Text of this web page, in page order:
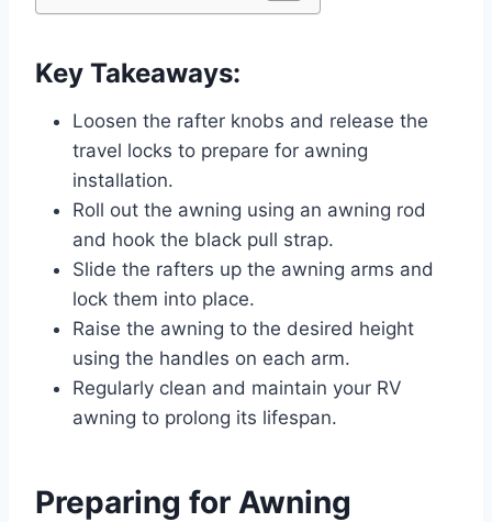
Key Takeaways:
Loosen the rafter knobs and release the
travel locks to prepare for awning
installation.
Roll out the awning using an awning rod
and hook the black pull strap.
Slide the rafters up the awning arms and
lock them into place.
Raise the awning to the desired height
using the handles on each arm.
Regularly clean and maintain your RV
awning to prolong its lifespan.
Preparing for Awning